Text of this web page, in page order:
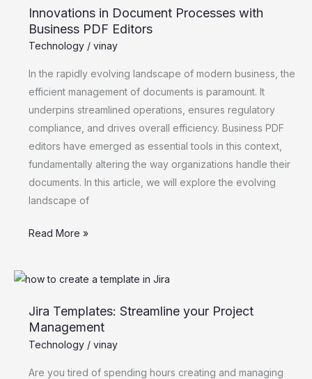
Innovations in Document Processes with
Business PDF Editors
Technology / vinay
In the rapidly evolving landscape of modern business, the
efficient management of documents is paramount. It
underpins streamlined operations, ensures regulatory
compliance, and drives overall efficiency. Business PDF
editors have emerged as essential tools in this context,
fundamentally altering the way organizations handle their
documents. In this article, we will explore the evolving
landscape of
Document
Processes
with
Business
PDF
Editors
Read More »
Jira Templates: Streamline your Project
Management
Technology / vinay
Are you tired of spending hours creating and managing
Jira
Streamline
your
Project
Management